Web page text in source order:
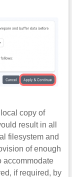
copy of
result in all
filesystem and
of enough
accommodate
if required, by